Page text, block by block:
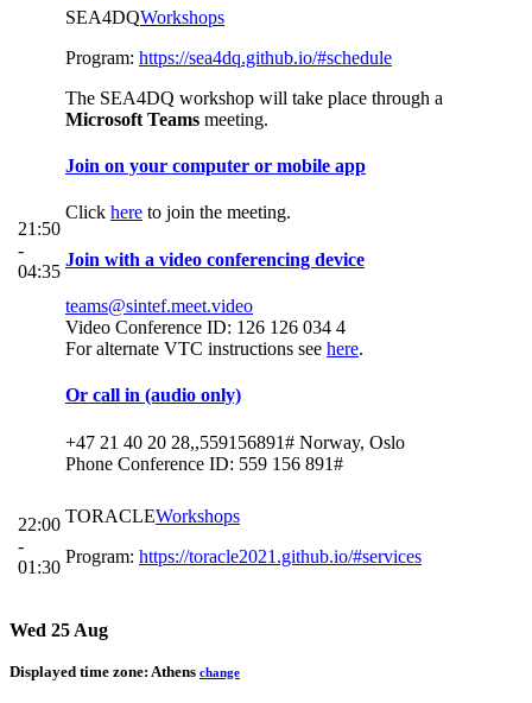
21:50
-
04:35
SEA4DQWorkshops
Program: https://sea4dq.github.io/#schedule
The SEA4DQ workshop will take place through a
Microsoft Teams meeting.
Join on your computer or mobile app
Click here to join the meeting.
Join with a video conferencing device
teams@sintef.meet.video
Video Conference ID: 126 126 034 4
For alternate VTC instructions see here.
Or call in (audio only)
+47 21 40 20 28,,559156891# Norway, Oslo
Phone Conference ID: 559 156 891#
22:00
-
01:30
TORACLEWorkshops
Program: https://toracle2021.github.io/#services
Wed 25 Aug
Displayed time zone: Athens change